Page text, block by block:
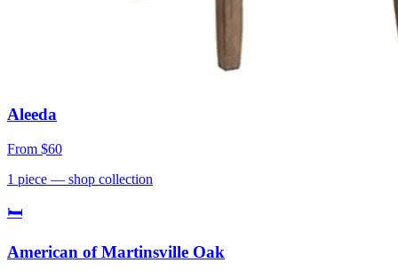
Aleeda
From $60
1 piece — shop collection
🛏
American of Martinsville Oak